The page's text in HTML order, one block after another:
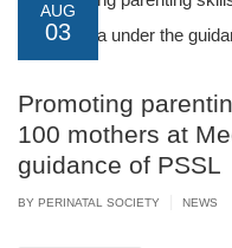
AUG
03
Promoting
100 mothers at
guidance of PSSL
BY PERINATAL SOCIETY NEWS